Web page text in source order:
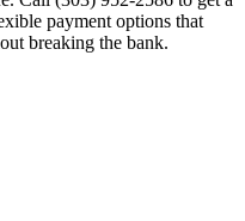
payment options that
breaking the bank.